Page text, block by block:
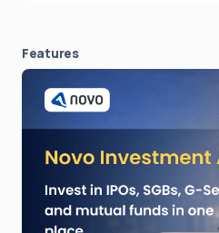
Features